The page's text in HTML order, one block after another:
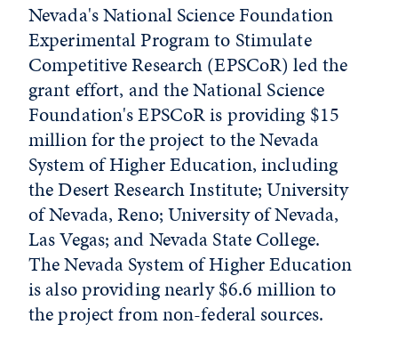
Nevada's National Science Foundation
Experimental Program to Stimulate
Competitive Research (EPSCoR) led the
grant effort, and the National Science
Foundation's EPSCoR is providing $15
million for the project to the Nevada
System of Higher Education, including
the Desert Research Institute; University
of Nevada, Reno; University of Nevada,
Las Vegas; and Nevada State College.
The Nevada System of Higher Education
is also providing nearly $6.6 million to
the project from non-federal sources.